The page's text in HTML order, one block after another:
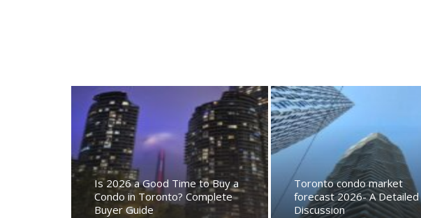
Is 2026 a Good Time to Buy a
Condo in Toronto? Complete
Buyer Guide
Toronto condo market
forecast 2026- A Detailed
Discussion